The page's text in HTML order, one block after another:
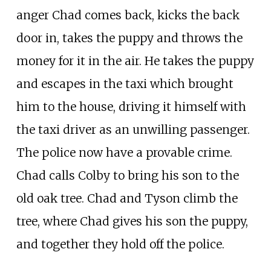
anger Chad comes back, kicks the back
door in, takes the puppy and throws the
money for it in the air. He takes the puppy
and escapes in the taxi which brought
him to the house, driving it himself with
the taxi driver as an unwilling passenger.
The police now have a provable crime.
Chad calls Colby to bring his son to the
old oak tree. Chad and Tyson climb the
tree, where Chad gives his son the puppy,
and together they hold off the police.